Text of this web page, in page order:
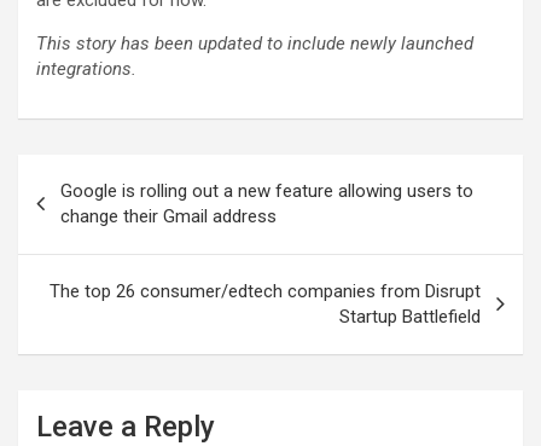
This story has been updated to include newly launched
integrations.
navigation
Google is rolling out a new feature allowing users to
change their Gmail address
The top 26 consumer/edtech companies from Disrupt
Startup Battlefield
Leave a Reply